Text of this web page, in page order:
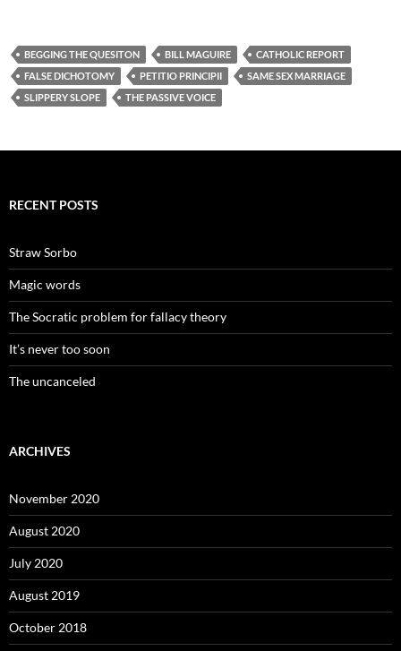
BEGGING THE QUESITON BILL MAGUIRE
CATHOLIC REPORT
FALSE DICHOTOMY
PETITIO PRINCIPII
SAME SEX MARRIAGE
SLIPPERY SLOPE
THE PASSIVE VOICE
RECENT POSTS
Straw Sorbo
Magic words
The Socratic problem for fallacy theory
It’s never too soon
The uncanceled
ARCHIVES
November 2020
August 2020
July 2020
August 2019
October 2018